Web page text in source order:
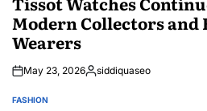
Modern Collectors and
Wearers
May 23, 2026Posted
siddiquaseo
POSTED
FASHION